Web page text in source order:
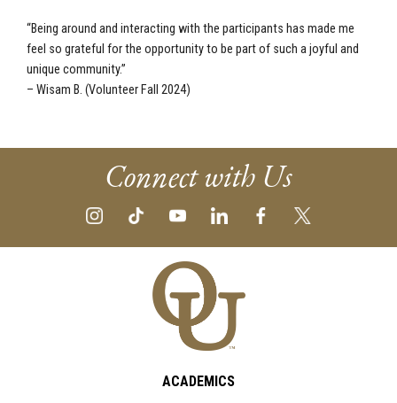
“Being around and interacting with the participants has made me
feel so grateful for the opportunity to be part of such a joyful and
unique community.”
– Wisam B. (Volunteer Fall 2024)
Connect with Us
ACADEMICS